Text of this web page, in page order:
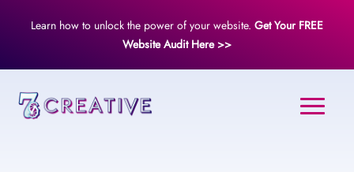
Learn how to unlock the power of your website. Get Your FREE
Website Audit Here >>